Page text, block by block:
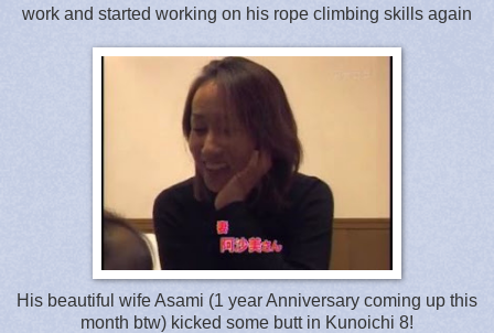
work and started working on his rope climbing skills again
His beautiful wife Asami (1 year Anniversary coming up this
month btw) kicked some butt in Kunoichi 8!